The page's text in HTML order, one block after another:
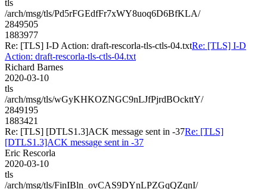
tls
/arch/msg/tls/Pd5rFGEdfFr7xWY8uoq6D6BfKLA/
2849505
1883977
Re: [TLS] I-D Action: draft-rescorla-tls-ctls-04.txtRe: [TLS] I-D
Action: draft-rescorla-tls-ctls-04.txt
Richard Barnes
2020-03-10
tls
/arch/msg/tls/wGyKHKOZNGC9nLJfPjrdBOckttY/
2849195
1883421
Re: [TLS] [DTLS1.3]ACK message sent in -37Re: [TLS]
[DTLS1.3]ACK message sent in -37
Eric Rescorla
2020-03-10
tls
/arch/msg/tls/FinIBln_ovCAS9DYnLPZGqQZqnI/